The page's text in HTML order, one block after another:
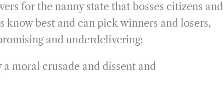
for the nanny state that bosses citizens and
know best and can pick winners and losers,
and underdelivering;
moral crusade and dissent and